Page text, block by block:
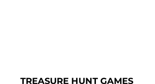
TREASURE HUNT GAMES